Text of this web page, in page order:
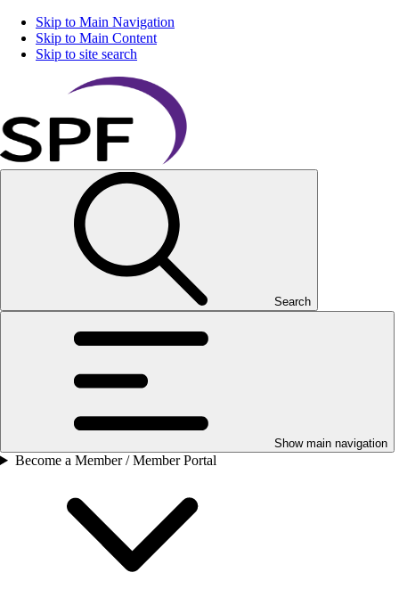
Skip to Main Navigation
Skip to Main Content
Skip to site search
Search
Show main navigation
Become a Member / Member Portal